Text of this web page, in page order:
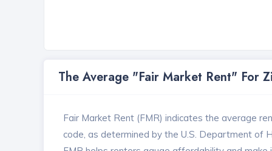
The Average "Fair Market Rent" For
Fair Market Rent (FMR) indicates the average
code, as determined by the U.S. Department of